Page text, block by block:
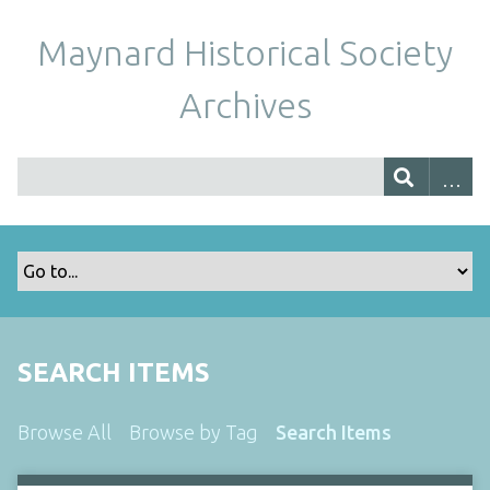
Maynard Historical Society
Archives
SEARCH ITEMS
Browse All Browse by Tag Search Items